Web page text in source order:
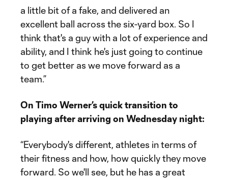
a little bit of a fake, and delivered an
excellent ball across the six-yard box. So I
think that's a guy with a lot of experience and
ability, and I think he's just going to continue
to get better as we move forward as a
team.”
On Timo Werner’s quick transition to
playing after arriving on Wednesday night:
“Everybody's different, athletes in terms of
their fitness and how, how quickly they move
forward. So we'll see, but he has a great